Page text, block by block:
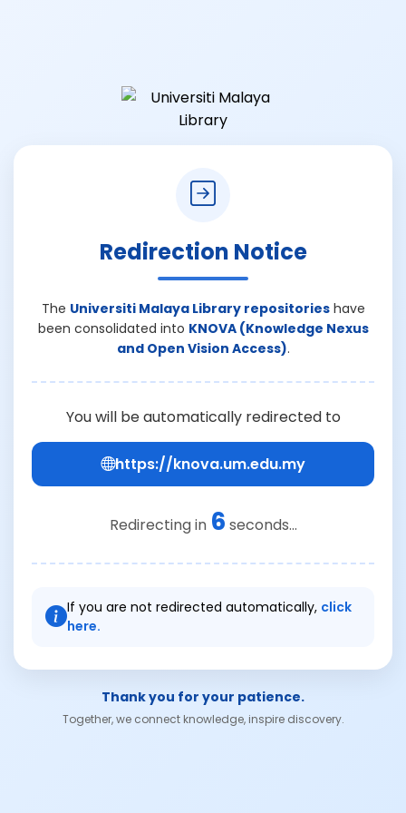
Redirection Notice
The Universiti Malaya Library repositorieshave
been consolidated into KNOVA (Knowledge Nexus
and Open Vision Access).
You will be automatically redirected to
https://knova.um.edu.my
Redirecting in 6 seconds...
If you are not redirected automatically, click
here.
Thank you for your patience.
Together, we connect knowledge, inspire discovery.